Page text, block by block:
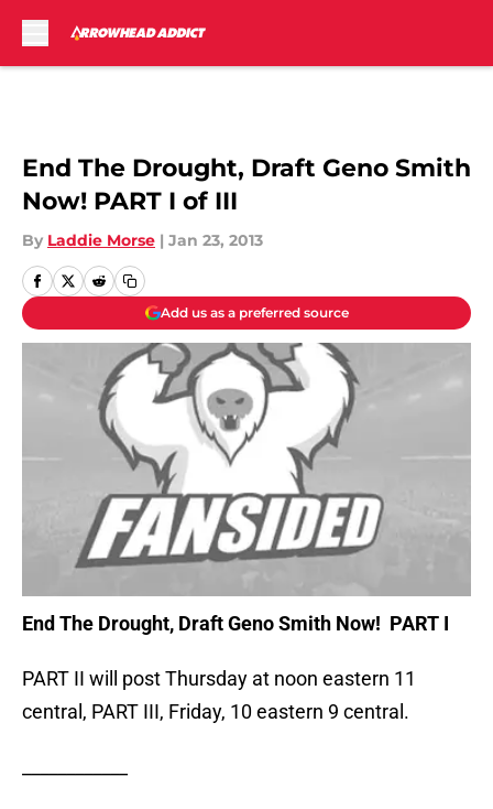
End The Drought, Draft Geno Smith
Now! PART I of III
By Laddie Morse | Jan 23, 2013
Add us as a preferred source
End The Drought, Draft Geno Smith Now! PART I
PART II will post Thursday at noon eastern 11
central, PART III, Friday, 10 eastern 9 central.